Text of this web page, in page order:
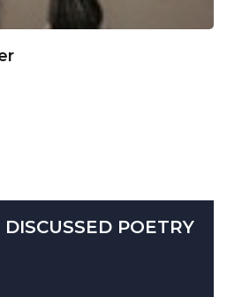
POETRY